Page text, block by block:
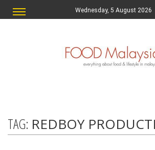
Wednesday, 5 August 2026
TAG: REDBOY